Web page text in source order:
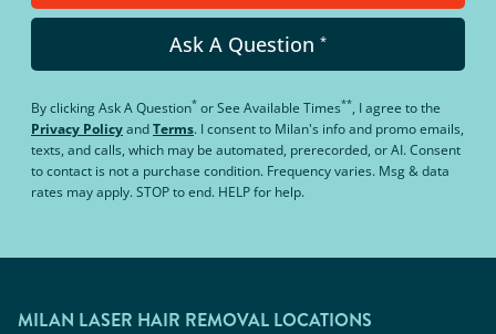
Ask A Question *
By clickingAsk A Question* orSee Available Times**, I agree to the
Privacy PolicyandTerms. I consent to Milan's info and promo emails,
texts, and calls, which may be automated, prerecorded, or AI. Consent
to contact is not a purchase condition. Frequency varies. Msg & data
rates may apply. STOP to end. HELP for help.
MILAN LASER HAIR REMOVAL LOCATIONS